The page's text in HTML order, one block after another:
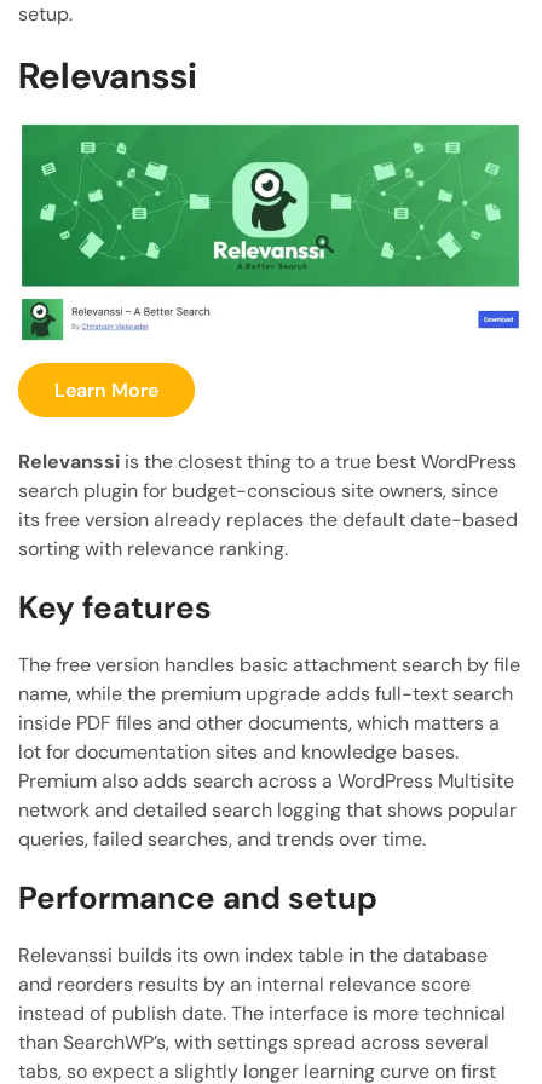
setup.
Relevanssi
Learn More
Relevanssi is the closest thing to a true best WordPress
search plugin for budget-conscious site owners, since
its free version already replaces the default date-based
sorting with relevance ranking.
Key features
The free version handles basic attachment search by file
name, while the premium upgrade adds full-text search
inside PDF files and other documents, which matters a
lot for documentation sites and knowledge bases.
Premium also adds search across a WordPress Multisite
network and detailed search logging that shows popular
queries, failed searches, and trends over time.
Performance and setup
Relevanssi builds its own index table in the database
and reorders results by an internal relevance score
instead of publish date. The interface is more technical
than SearchWP’s, with settings spread across several
tabs, so expect a slightly longer learning curve on first